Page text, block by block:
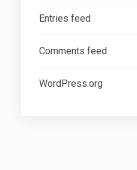
Entries feed
Comments feed
WordPress.org